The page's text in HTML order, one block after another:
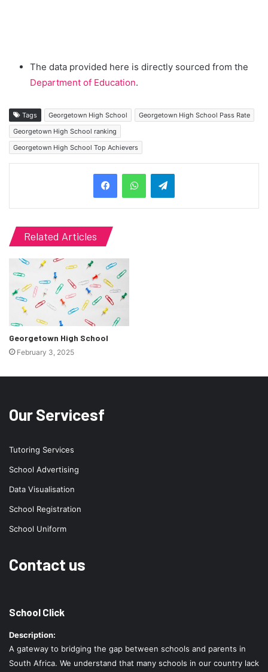
The data provided here is directly sourced from the
Department of Education.
Tags Georgetown High School
Georgetown High School Pass Rate
Georgetown High School ranking
Georgetown High School Top Achievers
Related Articles
Georgetown High School
February 3, 2025
Our Servicesf
Tutoring Services
School Advertising
Data Visualisation
School Registration
School Uniform
Contact us
School Click
Description:
A gateway to bridging the gap between schools and parents in
South Africa. We understand that many schools in our country lack